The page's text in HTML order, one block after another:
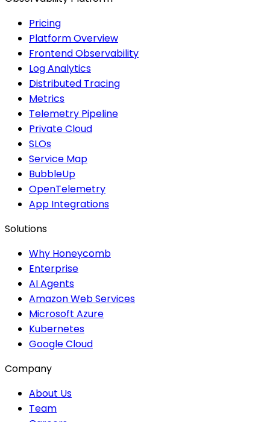
Pricing
Platform Overview
Frontend Observability
Log Analytics
Distributed Tracing
Metrics
Telemetry Pipeline
Private Cloud
SLOs
Service Map
BubbleUp
OpenTelemetry
App Integrations
Solutions
Why Honeycomb
Enterprise
AI Agents
Amazon Web Services
Microsoft Azure
Kubernetes
Google Cloud
Company
About Us
Team